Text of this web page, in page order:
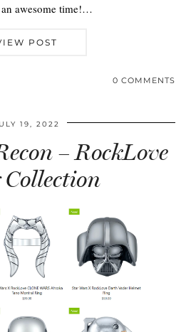
awesome time!…
POST
0 COMMENTS
19, 2022
– RockLove